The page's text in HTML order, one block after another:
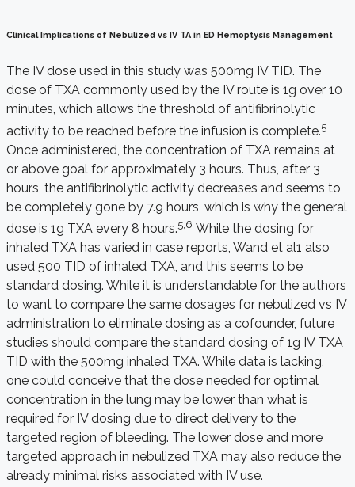
Clinical Implications of Nebulized vs IV TA in ED Hemoptysis Management
The IV dose used in this study was 500mg IV TID. The
dose of TXA commonly used by the IV route is 1g over 10
minutes, which allows the threshold of antifibrinolytic
activity to be reached before the infusion is complete.5
Once administered, the concentration of TXA remains at
or above goal for approximately 3 hours. Thus, after 3
hours, the antifibrinolytic activity decreases and seems to
be completely gone by 7.9 hours, which is why the general
dose is 1g TXA every 8 hours.5,6 While the dosing for
inhaled TXA has varied in case reports, Wand et al1 also
used 500 TID of inhaled TXA, and this seems to be
standard dosing. While it is understandable for the authors
to want to compare the same dosages for nebulized vs IV
administration to eliminate dosing as a cofounder, future
studies should compare the standard dosing of 1g IV TXA
TID with the 500mg inhaled TXA. While data is lacking,
one could conceive that the dose needed for optimal
concentration in the lung may be lower than what is
required for IV dosing due to direct delivery to the
targeted region of bleeding. The lower dose and more
targeted approach in nebulized TXA may also reduce the
already minimal risks associated with IV use.